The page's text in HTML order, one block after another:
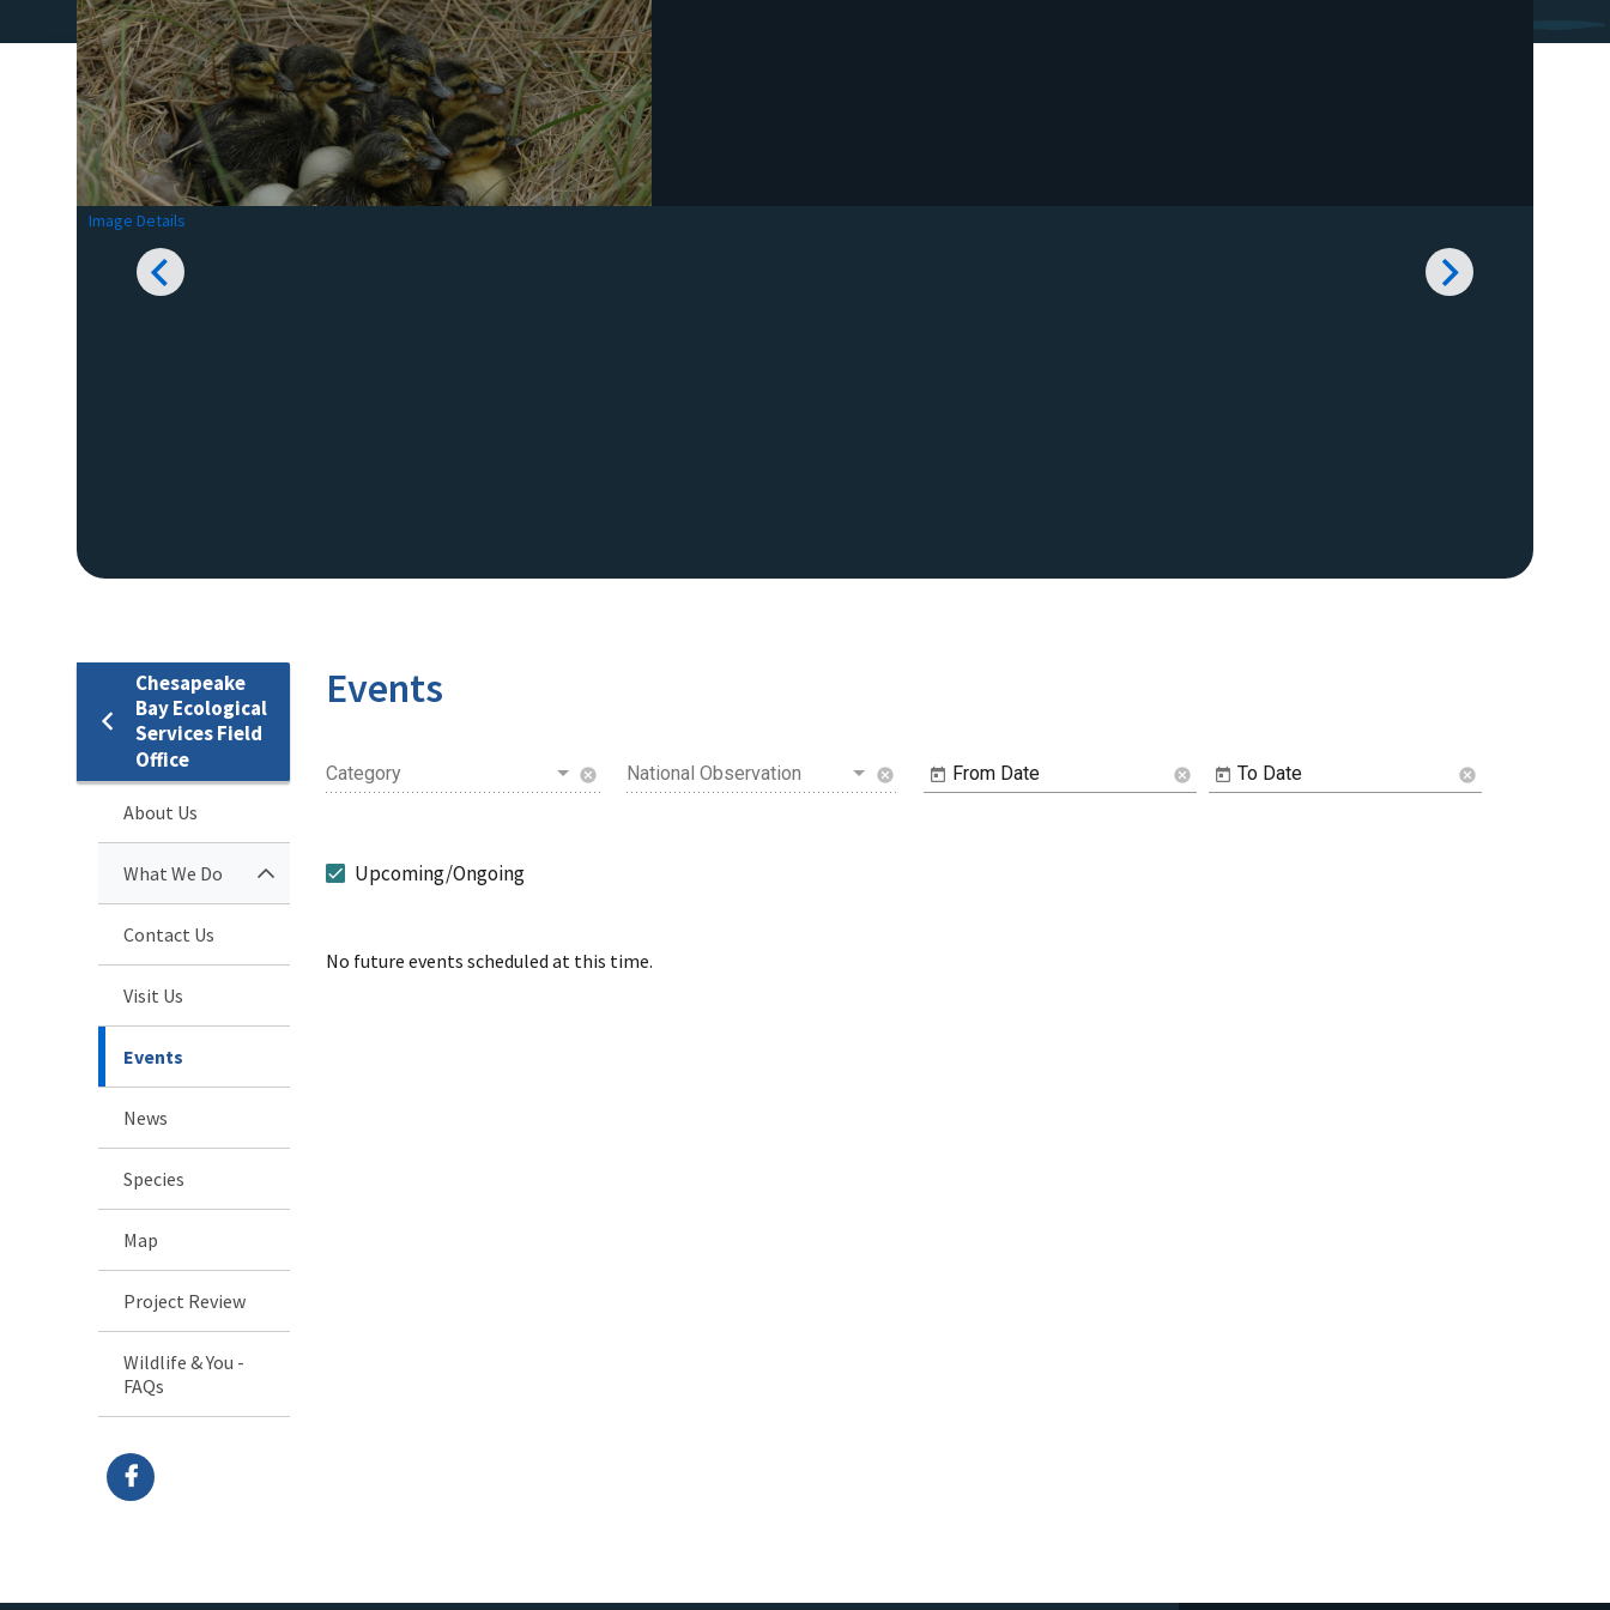
Image Details
Chesapeake
Bay Ecological
Services Field
Office
About Us
What We Do
Contact Us
Visit Us
Events
News
Species
Map
Project Review
Wildlife & You -
FAQs
Events
Category cancel National Observation cancel From Date cancel To Date cancel
Upcoming/Ongoing
No future events scheduled at this time.